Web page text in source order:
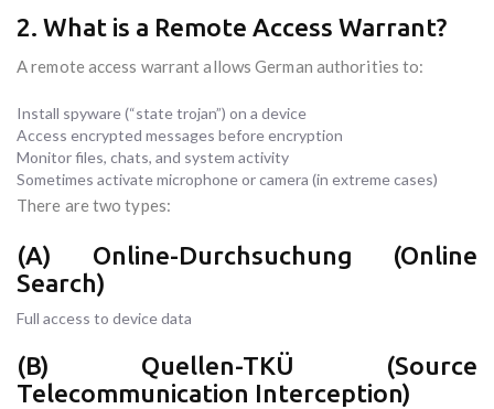
2. What is a Remote Access Warrant?
A remote access warrant allows German authorities to:
Install spyware (“state trojan”) on a device
Access encrypted messages before encryption
Monitor files, chats, and system activity
Sometimes activate microphone or camera (in extreme cases)
There are two types:
(A) Online-Durchsuchung (Online
Search)
Full access to device data
(B) Quellen-TKÜ (Source
Telecommunication Interception)